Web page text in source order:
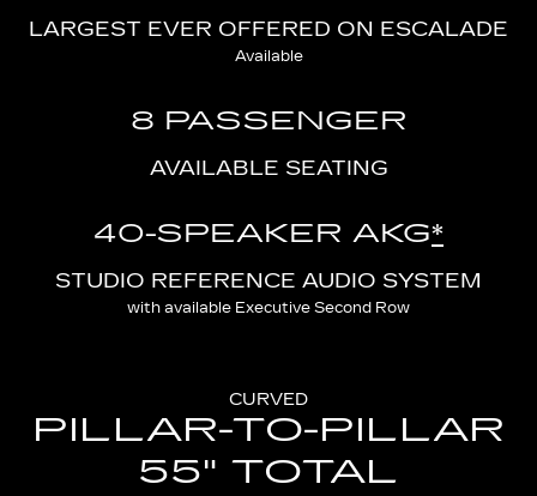
LARGEST EVER OFFERED ON ESCALADE
Available
8 PASSENGER
AVAILABLE SEATING
40-SPEAKER AKG*
STUDIO REFERENCE AUDIO SYSTEM
with available Executive Second Row
CURVED
PILLAR-TO-PILLAR
55" TOTAL